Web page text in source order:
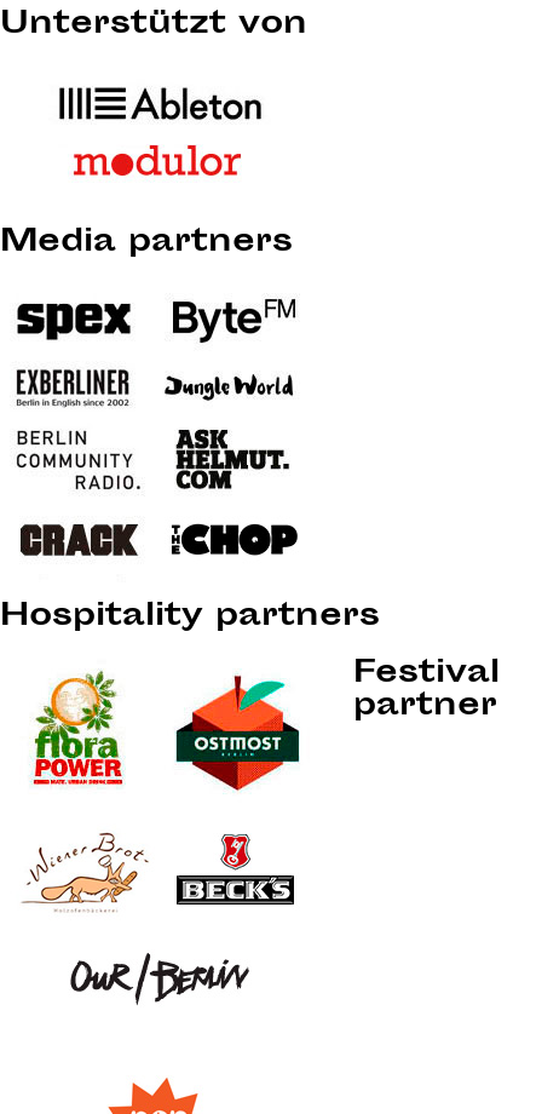
Unterstützt von
Media partners
Hospitality partners
Festival
partner